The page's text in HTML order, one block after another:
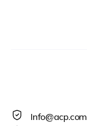
Info@acp.com